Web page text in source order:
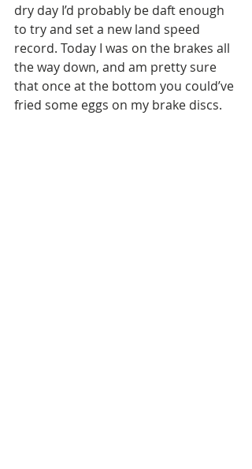
dry day I’d probably be daft enough
to try and set a new land speed
record. Today I was on the brakes all
the way down, and am pretty sure
that once at the bottom you could’ve
fried some eggs on my brake discs.